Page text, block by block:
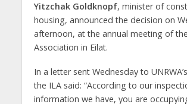
Yitzchak Goldknopf, minister of
housing, announced the decision on
afternoon, at the annual meeting of
Association in Eilat.
In a letter sent Wednesday to
the ILA said: “According to our
information we have, you are